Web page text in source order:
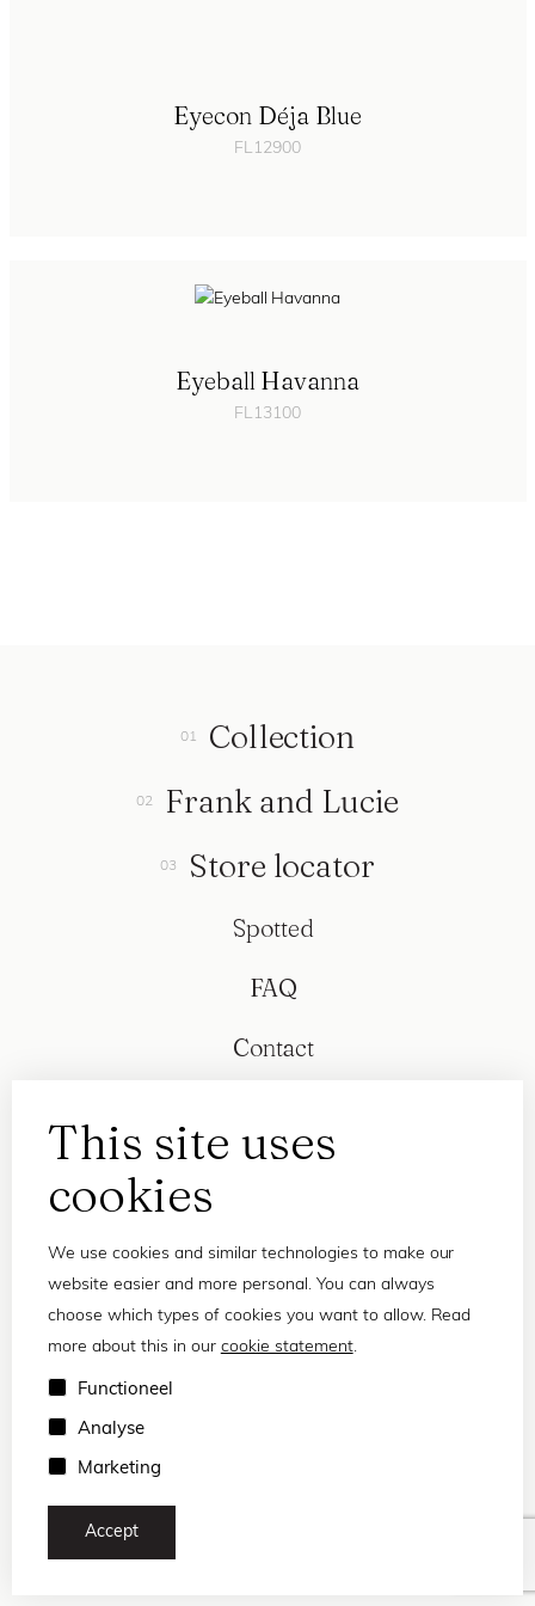
Eyecon Déja Blue
FL12900
Eyeball Havanna
FL13100
This site uses
cookies
We use cookies and similar technologies to make our
website easier and more personal. You can always
choose which types of cookies you want to allow. Read
more about this in our cookie statement.
Functioneel
Analyse
Marketing
Accept
Collection
Frank and Lucie
Store locator
Spotted
FAQ
Contact